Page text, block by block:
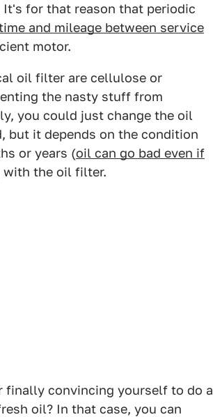
It's for that reason that periodic
and mileage between service
motor.
oil filter are cellulose or
the nasty stuff from
you could just change the oil
but it depends on the condition
or years (oil can go bad even if
with the oil filter.
finally convincing yourself to do a
oil? In that case, you can